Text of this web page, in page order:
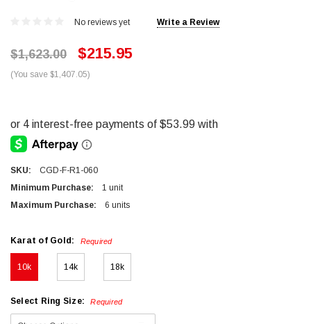
No reviews yet Write a Review
$1,623.00 $215.95
(You save $1,407.05)
SKU:
CGD-F-R1-060
Minimum Purchase:
1 unit
Maximum Purchase:
6 units
Karat of Gold: Required
10k 14k 18k
Select Ring Size: Required